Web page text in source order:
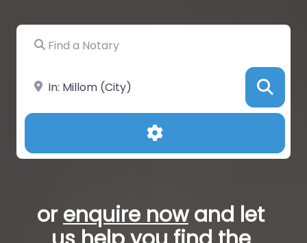
Find a Notary
Near
Advanced Filters
orenquire nowand let